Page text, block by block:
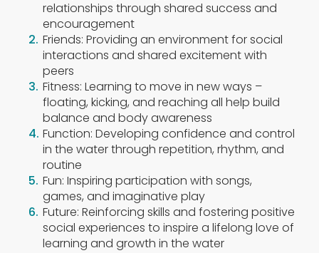
relationships through shared success and
encouragement
Friends: Providing an environment for social
interactions and shared excitement with
peers
Fitness: Learning to move in new ways –
floating, kicking, and reaching all help build
balance and body awareness
Function: Developing confidence and control
in the water through repetition, rhythm, and
routine
Fun: Inspiring participation with songs,
games, and imaginative play
Future: Reinforcing skills and fostering positive
social experiences to inspire a lifelong love of
learning and growth in the water